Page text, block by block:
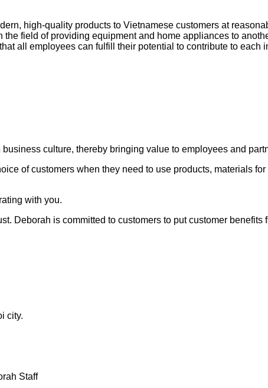
high-quality products to Vietnamese customers at
field of providing equipment and home appliances to
all employees can fulfill their potential to contribute to each
culture, thereby bringing value to employees and
of customers when they need to use products, materials
with you.
Deborah is committed to customers to put customer
city.
Staff